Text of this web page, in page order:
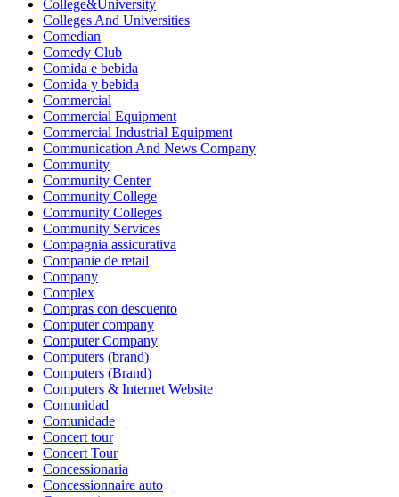
College&University
Colleges And Universities
Comedian
Comedy Club
Comida e bebida
Comida y bebida
Commercial
Commercial Equipment
Commercial Industrial Equipment
Communication And News Company
Community
Community Center
Community College
Community Colleges
Community Services
Compagnia assicurativa
Companie de retail
Company
Complex
Compras con descuento
Computer company
Computer Company
Computers (brand)
Computers (Brand)
Computers & Internet Website
Comunidad
Comunidade
Concert tour
Concert Tour
Concessionaria
Concessionnaire auto